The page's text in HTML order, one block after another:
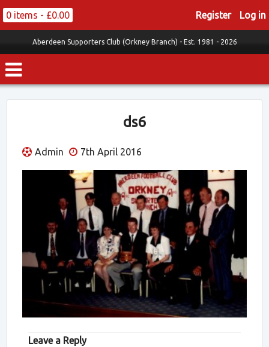
0 items - £0.00 Register Log in
Aberdeen Supporters Club (Orkney Branch) - Est. 1981 - 2026
ds6
Admin 7th April 2016
Leave a Reply